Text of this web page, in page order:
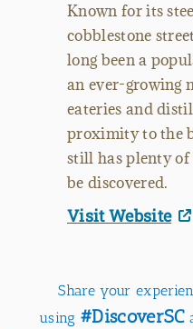
Known for its
cobblestone
long been a
an ever-growing
eateries and
proximity to the
still has plenty
be discovered.
Visit Website
Share your
using#DiscoverSC